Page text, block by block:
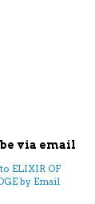
via email
ELIXIR OF
by Email